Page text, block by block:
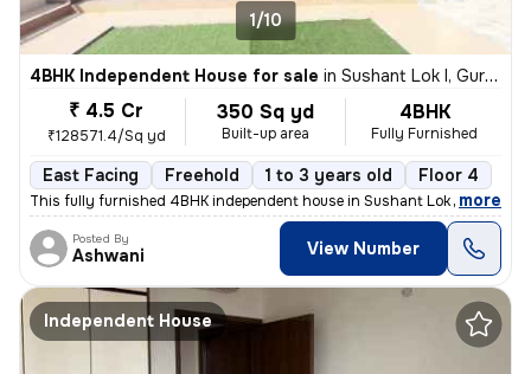
1/10
4BHK Independent House for sale in Sushant Lok I, Gurugram
₹ 4.5 Cr
₹128571.4/Sq yd
350 Sq yd
Built-up area
4BHK
Fully Furnished
East Facing Freehold 1 to 3 years old Floor 4
This fully furnished 4BHK independent house in Sushant Lok I,
, more
Posted By
Ashwani View Number
Independent House